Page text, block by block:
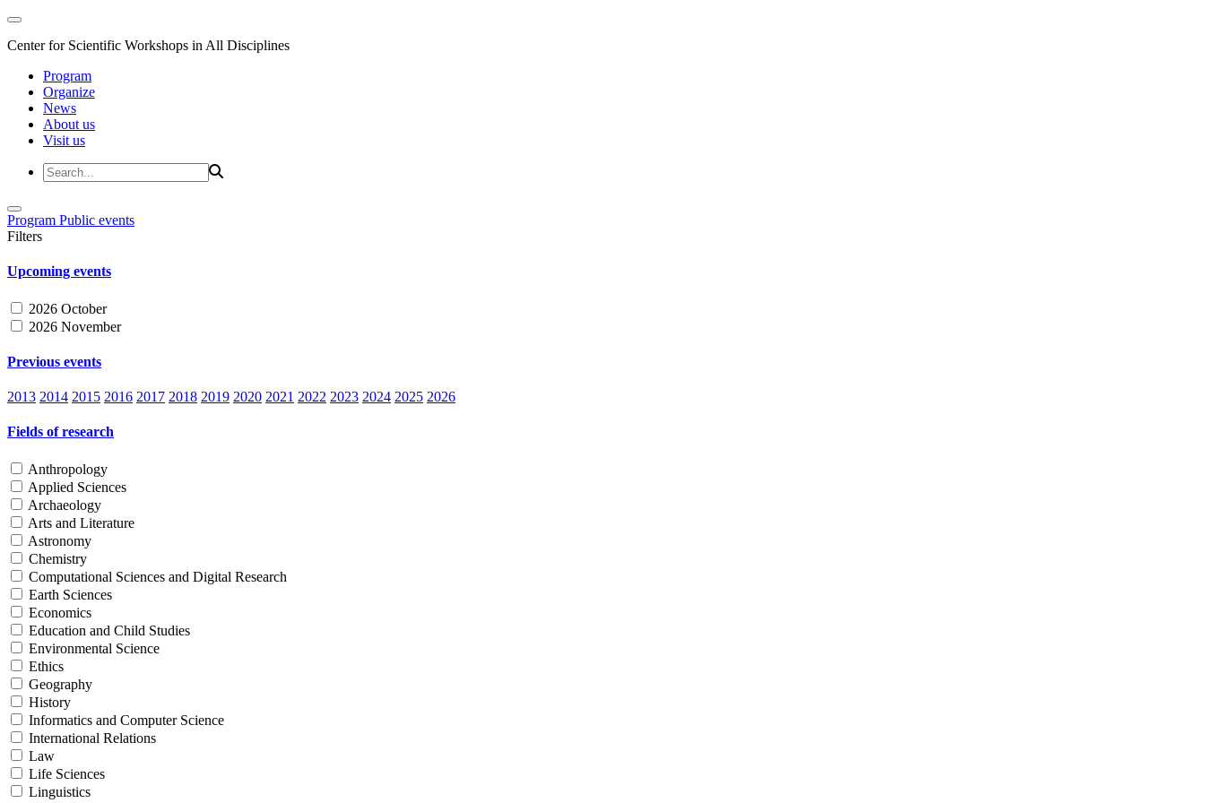
Center for Scientific Workshops in All Disciplines
Program
Organize
News
About us
Visit us
Program Public events
Filters
Upcoming events
2026 October
2026 November
Previous events
2013 2014 2015 2016 2017 2018 2019 2020 2021 2022 2023 2024 2025 2026
Fields of research
Anthropology
Applied Sciences
Archaeology
Arts and Literature
Astronomy
Chemistry
Computational Sciences and Digital Research
Earth Sciences
Economics
Education and Child Studies
Environmental Science
Ethics
Geography
History
Informatics and Computer Science
International Relations
Law
Life Sciences
Linguistics